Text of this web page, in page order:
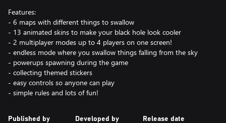
Features:
- 6 maps with different things to swallow
- 13 animated skins to make your black hole look cooler
- 2 multiplayer modes up to 4 players on one screen!
- endless mode where you swallow things falling from the sky
- powerups spawning during the game
- collecting themed stickers
- easy controls so anyone can play
- simple rules and lots of fun!
Published by Developed by Release date